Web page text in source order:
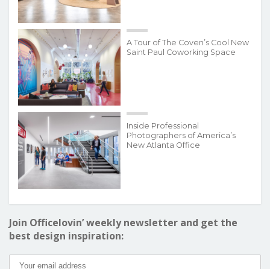
A Tour of The Coven’s Cool New
Saint Paul Coworking Space
Inside Professional
Photographers of America’s
New Atlanta Office
Join Officelovin’ weekly newsletter and get the
best design inspiration: